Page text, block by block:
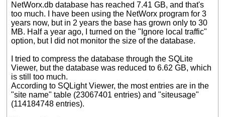
NetWorx.db database has reached 7.41 GB, and that's
too much. I have been using the NetWorx program for 3
years now, but in 2 years the base has grown only to 30
MB. Half a year ago, I turned on the "Ignore local traffic"
option, but I did not monitor the size of the database.
I tried to compress the database through the SQLite
Viewer, but the database was reduced to 6.62 GB, which
is still too much.
According to SQLight Viewer, the most entries are in the
"site name" table (23067401 entries) and "siteusage"
(114184748 entries).